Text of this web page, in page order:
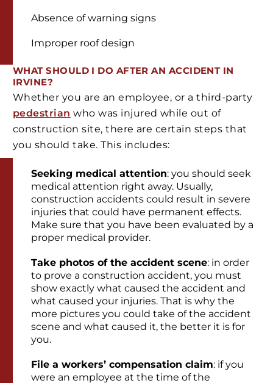
Absence of warning signs
Improper roof design
WHAT SHOULD I DO AFTER AN ACCIDENT IN
IRVINE?
Whether you are an employee, or a third-party
pedestrian who was injured while out of
construction site, there are certain steps that
you should take. This includes:
Seeking medical attention: you should seek
medical attention right away. Usually,
construction accidents could result in severe
injuries that could have permanent effects.
Make sure that you have been evaluated by a
proper medical provider.
Take photos of the accident scene: in order
to prove a construction accident, you must
show exactly what caused the accident and
what caused your injuries. That is why the
more pictures you could take of the accident
scene and what caused it, the better it is for
you.
File a workers’ compensation claim: if you
were an employee at the time of the